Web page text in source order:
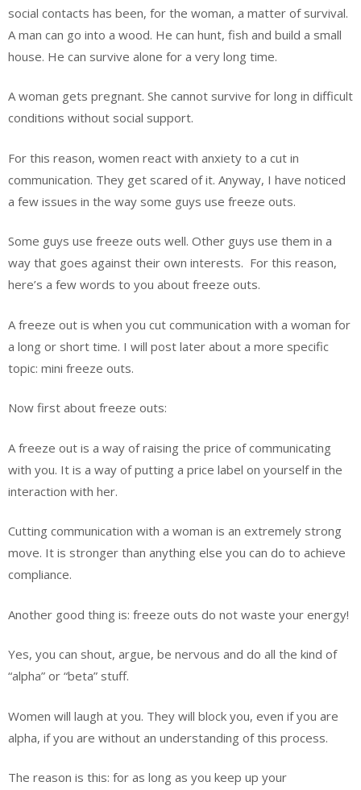
social contacts has been, for the woman, a matter of survival.
A man can go into a wood. He can hunt, fish and build a small
house. He can survive alone for a very long time.
A woman gets pregnant. She cannot survive for long in difficult
conditions without social support.
For this reason, women react with anxiety to a cut in
communication. They get scared of it. Anyway, I have noticed
a few issues in the way some guys use freeze outs.
Some guys use freeze outs well. Other guys use them in a
way that goes against their own interests. For this reason,
here’s a few words to you about freeze outs.
A freeze out is when you cut communication with a woman for
a long or short time. I will post later about a more specific
topic: mini freeze outs.
Now first about freeze outs:
A freeze out is a way of raising the price of communicating
with you. It is a way of putting a price label on yourself in the
interaction with her.
Cutting communication with a woman is an extremely strong
move. It is stronger than anything else you can do to achieve
compliance.
Another good thing is: freeze outs do not waste your energy!
Yes, you can shout, argue, be nervous and do all the kind of
“alpha” or “beta” stuff.
Women will laugh at you. They will block you, even if you are
alpha, if you are without an understanding of this process.
The reason is this: for as long as you keep up your